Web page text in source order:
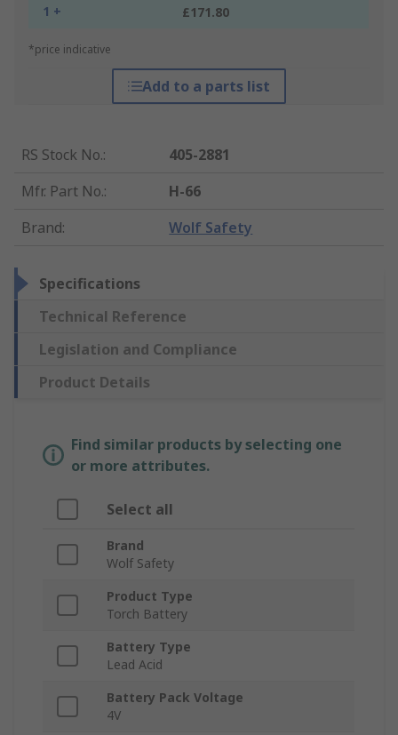
1 + £171.80
*price indicative
Add to a parts list
RS Stock No.:
405-2881
Mfr. Part No.:
H-66
Brand: Wolf Safety
Specifications
Technical Reference
Legislation and Compliance
Product Details
Find similar products by selecting one
or more attributes.
Select all
Brand
Wolf Safety
Product Type
Torch Battery
Battery Type
Lead Acid
Battery Pack Voltage
4V